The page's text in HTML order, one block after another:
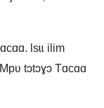
Ɩsɩɩ ilim
tɔtɔɣɔ Tɑcɑɑ